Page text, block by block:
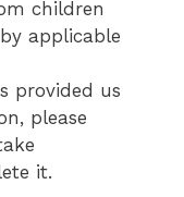
children
applicable
provided us
please
it.